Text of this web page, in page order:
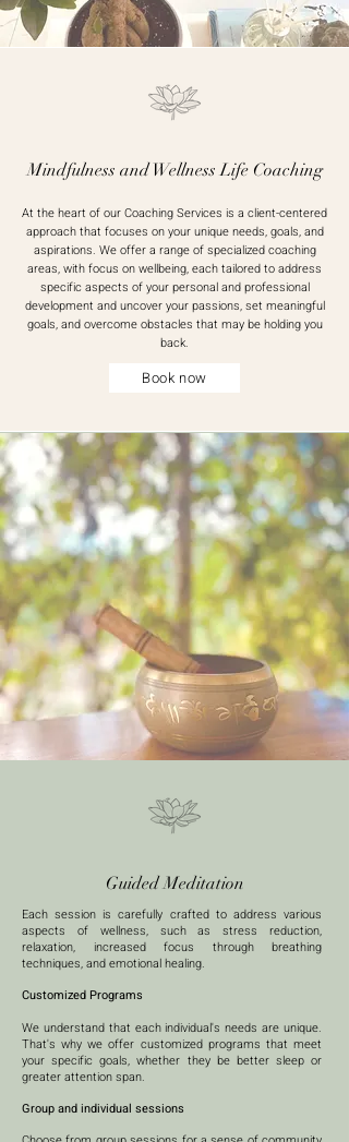
Mindfulness and Wellness Life Coaching
At the heart of our Coaching Services is a client-centered
approach that focuses on your unique needs, goals, and
aspirations. We offer a range of specialized coaching
areas, with focus on wellbeing, each tailored to address
specific aspects of your personal and professional
development and uncover your passions, set meaningful
goals, and overcome obstacles that may be holding you
back.
Book now
Guided Meditation
Each session is carefully crafted to address various
aspects of wellness, such as stress reduction,
relaxation, increased focus through breathing
techniques, and emotional healing. ​
Customized Programs
We understand that each individual's needs are unique.
That's why we offer customized programs that meet
your specific goals, whether they be better sleep or
greater attention span. ​
Group and individual sessions